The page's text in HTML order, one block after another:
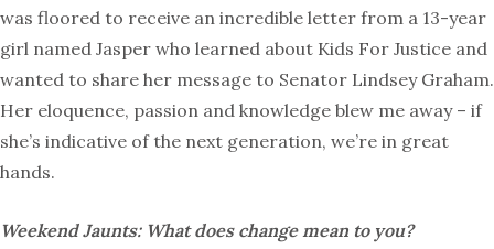
was floored to receive an incredible letter from a 13-year
girl named Jasper who learned about Kids For Justice and
wanted to share her message to Senator Lindsey Graham.
Her eloquence, passion and knowledge blew me away – if
she’s indicative of the next generation, we’re in great
hands.
Weekend Jaunts: What does change mean to you?